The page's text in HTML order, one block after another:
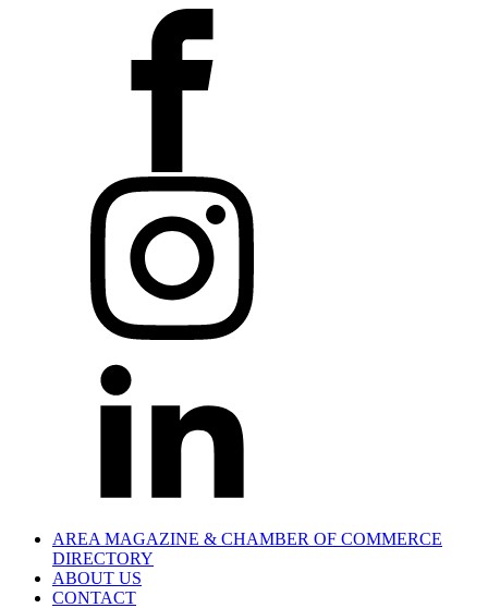
AREA MAGAZINE & CHAMBER OF COMMERCE
DIRECTORY
ABOUT US
CONTACT